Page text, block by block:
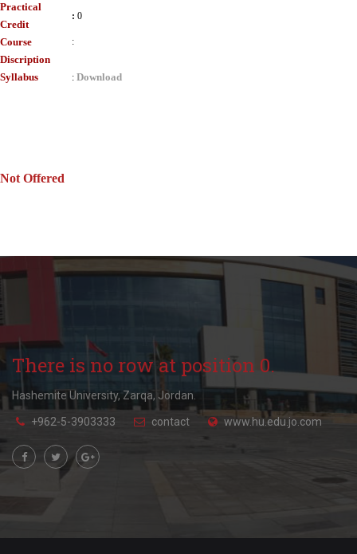
Practical
Credit
: 0
Course
Discription
:
Syllabus : Download
Not Offered
There is no row at position 0.
Hashemite University, Zarqa, Jordan.
+962-5-3903333 contact www.hu.edu.jo.com